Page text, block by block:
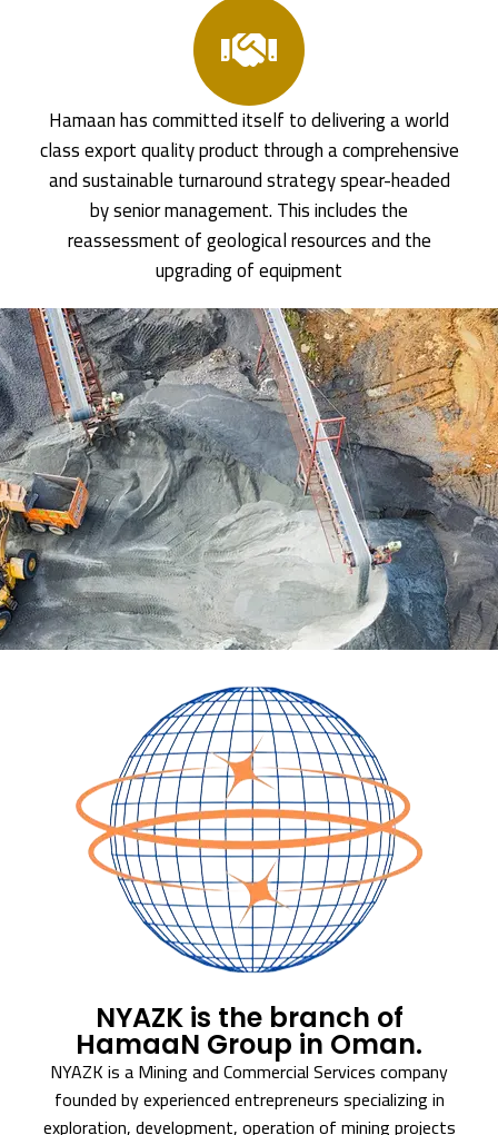
Hamaan has committed itself to delivering a world
class export quality product through a comprehensive
and sustainable turnaround strategy spear-headed
by senior management. This includes the
reassessment of geological resources and the
upgrading of equipment
NYAZK is the branch of
HamaaN Group in Oman.
NYAZK is a Mining and Commercial Services company
founded by experienced entrepreneurs specializing in
exploration, development, operation of mining projects